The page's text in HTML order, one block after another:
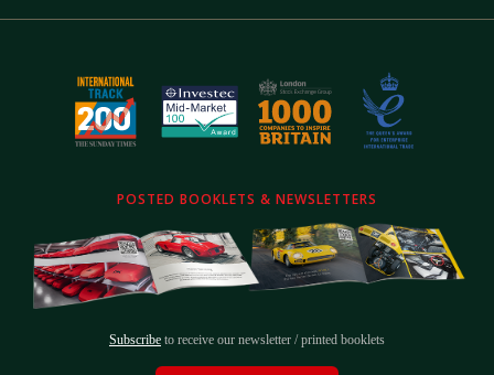
POSTED BOOKLETS & NEWSLETTERS
Subscribe to receive our newsletter / printed booklets